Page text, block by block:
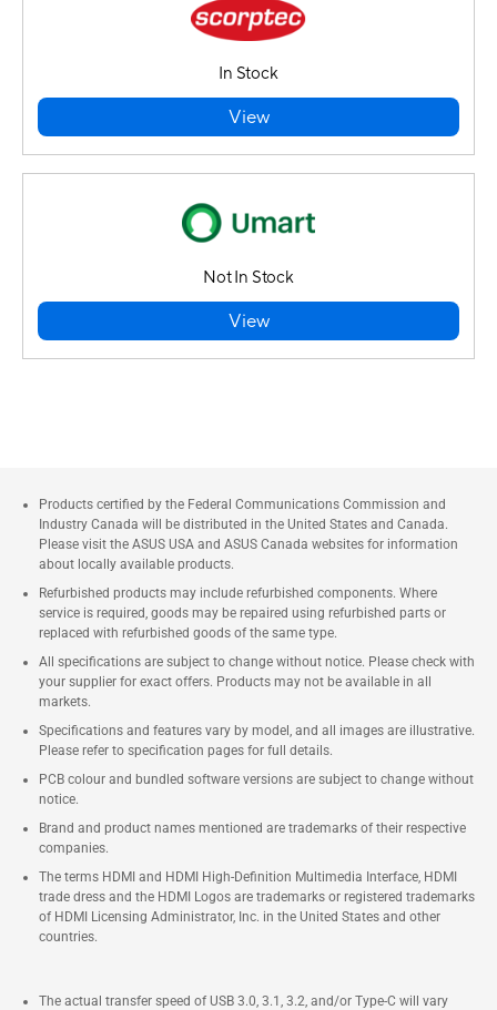
In Stock
View
Not In Stock
View
Products certified by the Federal Communications Commission and
Industry Canada will be distributed in the United States and Canada.
Please visit the ASUS USA and ASUS Canada websites for information
about locally available products.
Refurbished products may include refurbished components. Where
service is required, goods may be repaired using refurbished parts or
replaced with refurbished goods of the same type.
All specifications are subject to change without notice. Please check with
your supplier for exact offers. Products may not be available in all
markets.
Specifications and features vary by model, and all images are illustrative.
Please refer to specification pages for full details.
PCB colour and bundled software versions are subject to change without
notice.
Brand and product names mentioned are trademarks of their respective
companies.
The terms HDMI and HDMI High-Definition Multimedia Interface, HDMI
trade dress and the HDMI Logos are trademarks or registered trademarks
of HDMI Licensing Administrator, Inc. in the United States and other
countries.
The actual transfer speed of USB 3.0, 3.1, 3.2, and/or Type-C will vary